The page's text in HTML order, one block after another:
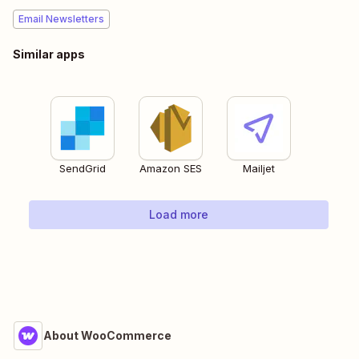
Email Newsletters
Similar apps
SendGrid Amazon SES Mailjet
Load more
About WooCommerce